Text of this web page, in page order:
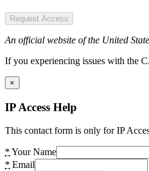
Request Access
An official website of the United
If you experiencing issues with the
×
IP Access Help
This contact form is only for IP
* Your Name
* Email